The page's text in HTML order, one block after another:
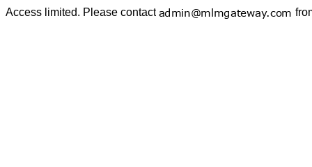
Access limited. Please contact